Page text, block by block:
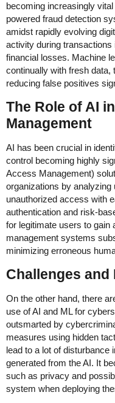
becoming increasingly
powered fraud detection
amidst rapidly evolving
activity during
financial losses. Machine
continually with fresh
reducing false positives
The Role of AI
Management
AI has been crucial in
control becoming highly
Access Management)
organizations by
unauthorized access with
authentication and risk-
for legitimate users to gain
management systems
minimizing erroneous
Challenges
On the other hand, there
use of AI and ML for
outsmarted by
measures using hidden
lead to a lot of disturbance
generated from the AI. It
such as privacy and
system when deploying